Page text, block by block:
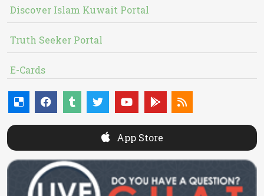
Discover Islam Kuwait Portal
Truth Seeker Portal
E-Cards
App Store